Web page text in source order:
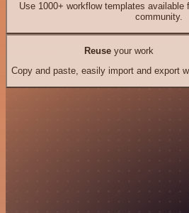
Use 1000+ workflow templates available
community.
Reuseyour work
Copy and paste, easily import and export